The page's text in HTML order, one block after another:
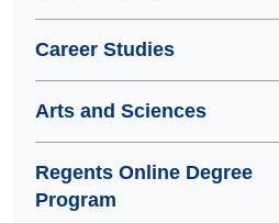
Career Studies
Arts and Sciences
Regents Online Degree
Program